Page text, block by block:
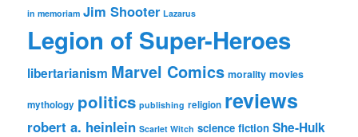
in memoriam Jim Shooter Lazarus
Legion of Super-Heroes
libertarianism Marvel Comics morality movies
mythology politics publishing religion reviews
robert a. heinlein Scarlet Witch science fiction She-Hulk